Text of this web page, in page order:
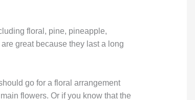
floral, pine, pineapple,
great because they last a long
go for a floral arrangement
flowers. Or if you know that the